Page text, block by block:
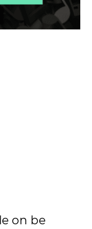
on be